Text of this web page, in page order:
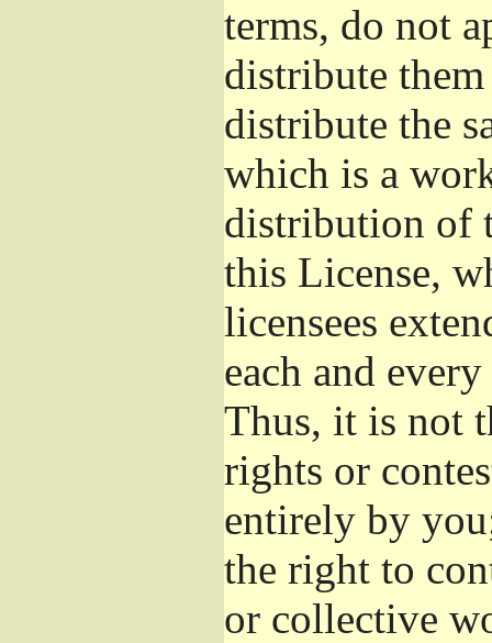
terms, do not
distribute
distribute the
which is a
distribution of
this License,
licensees
each and
Thus, it is not
rights or
entirely by
the right to
or collective